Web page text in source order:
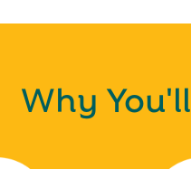
Why You'll